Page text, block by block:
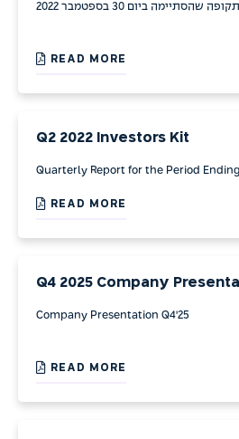
שהסתיימה ביום 30 בספטמבר 2022
READ MORE
Q2 2022 Investors Kit
Quarterly Report for the Period Ending
READ MORE
Q4 2025 Company
Company Presentation Q4'25
READ MORE